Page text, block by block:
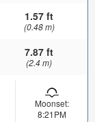
1.57 ft
(0.48 m)
7.87 ft
(2.4 m)
Moonset:
8:21PM